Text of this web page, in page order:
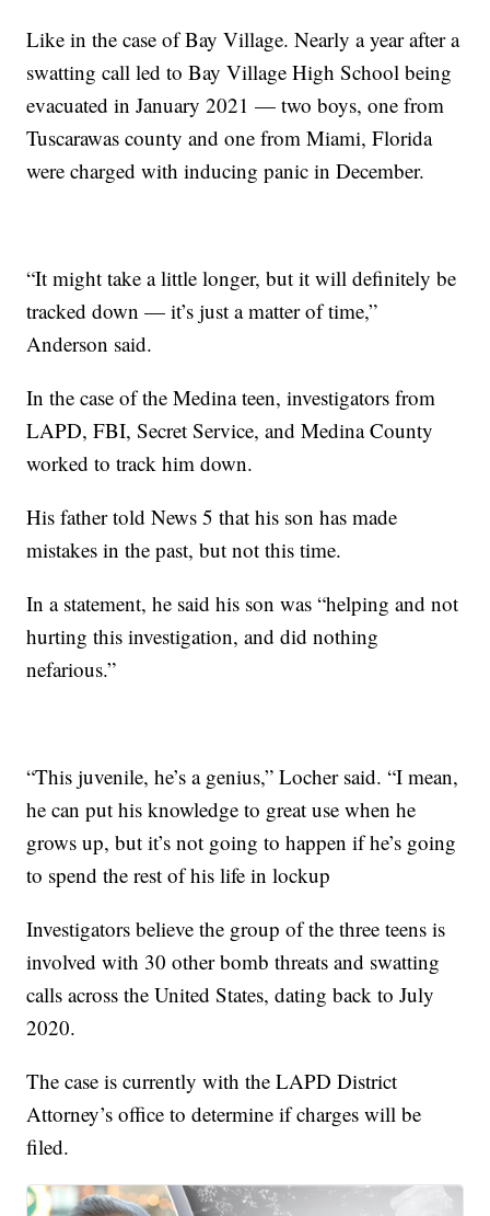
Like in the case of Bay Village. Nearly a year after a
swatting call led to Bay Village High School being
evacuated in January 2021 — two boys, one from
Tuscarawas county and one from Miami, Florida
were charged with inducing panic in December.
“It might take a little longer, but it will definitely be
tracked down — it’s just a matter of time,”
Anderson said.
In the case of the Medina teen, investigators from
LAPD, FBI, Secret Service, and Medina County
worked to track him down.
His father told News 5 that his son has made
mistakes in the past, but not this time.
In a statement, he said his son was “helping and not
hurting this investigation, and did nothing
nefarious.”
“This juvenile, he’s a genius,” Locher said. “I mean,
he can put his knowledge to great use when he
grows up, but it’s not going to happen if he’s going
to spend the rest of his life in lockup
Investigators believe the group of the three teens is
involved with 30 other bomb threats and swatting
calls across the United States, dating back to July
2020.
The case is currently with the LAPD District
Attorney’s office to determine if charges will be
filed.